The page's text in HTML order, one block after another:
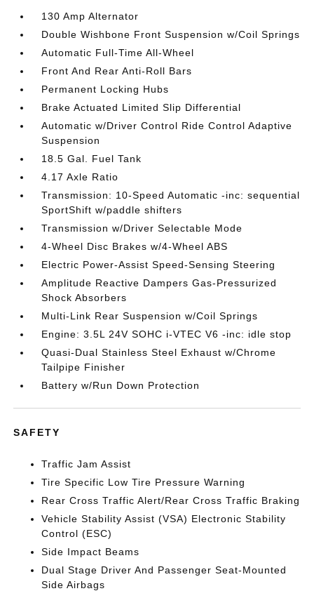
130 Amp Alternator
Double Wishbone Front Suspension w/Coil Springs
Automatic Full-Time All-Wheel
Front And Rear Anti-Roll Bars
Permanent Locking Hubs
Brake Actuated Limited Slip Differential
Automatic w/Driver Control Ride Control Adaptive
Suspension
18.5 Gal. Fuel Tank
4.17 Axle Ratio
Transmission: 10-Speed Automatic -inc: sequential
SportShift w/paddle shifters
Transmission w/Driver Selectable Mode
4-Wheel Disc Brakes w/4-Wheel ABS
Electric Power-Assist Speed-Sensing Steering
Amplitude Reactive Dampers Gas-Pressurized
Shock Absorbers
Multi-Link Rear Suspension w/Coil Springs
Engine: 3.5L 24V SOHC i-VTEC V6 -inc: idle stop
Quasi-Dual Stainless Steel Exhaust w/Chrome
Tailpipe Finisher
Battery w/Run Down Protection
SAFETY
Traffic Jam Assist
Tire Specific Low Tire Pressure Warning
Rear Cross Traffic Alert/Rear Cross Traffic Braking
Vehicle Stability Assist (VSA) Electronic Stability
Control (ESC)
Side Impact Beams
Dual Stage Driver And Passenger Seat-Mounted
Side Airbags